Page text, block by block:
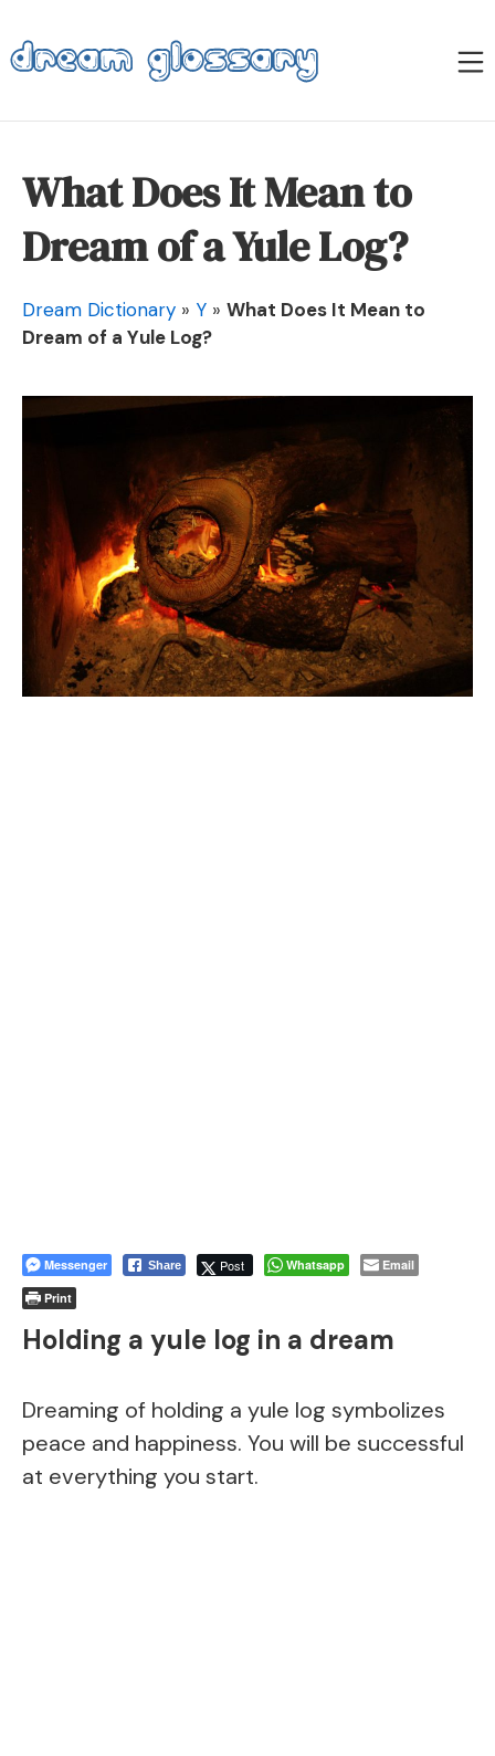
to
content
Dream Glossary
What Does It Mean to
Dream of a Yule Log?
Dream Dictionary » Y » What Does It Mean to
Dream of a Yule Log?
Messenger Share Post Whatsapp
Email
Print
Holding a yule log in a dream
Dreaming of holding a yule log symbolizes
peace and happiness. You will be successful
at everything you start.